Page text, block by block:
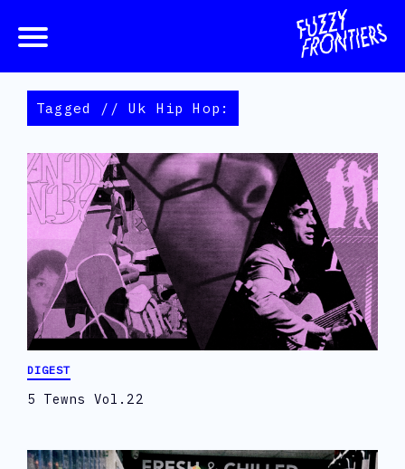
Tagged // Uk Hip Hop:
DIGEST
5 Tewns Vol.22